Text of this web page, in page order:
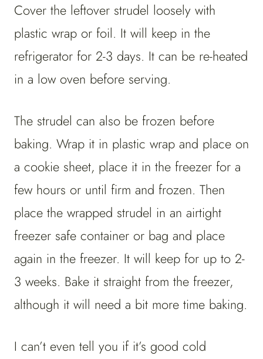
Cover the leftover strudel loosely with
plastic wrap or foil. It will keep in the
refrigerator for 2-3 days. It can be re-heated
in a low oven before serving.
The strudel can also be frozen before
baking. Wrap it in plastic wrap and place on
a cookie sheet, place it in the freezer for a
few hours or until firm and frozen. Then
place the wrapped strudel in an airtight
freezer safe container or bag and place
again in the freezer. It will keep for up to 2-
3 weeks. Bake it straight from the freezer,
although it will need a bit more time baking.
I can’t even tell you if it’s good cold